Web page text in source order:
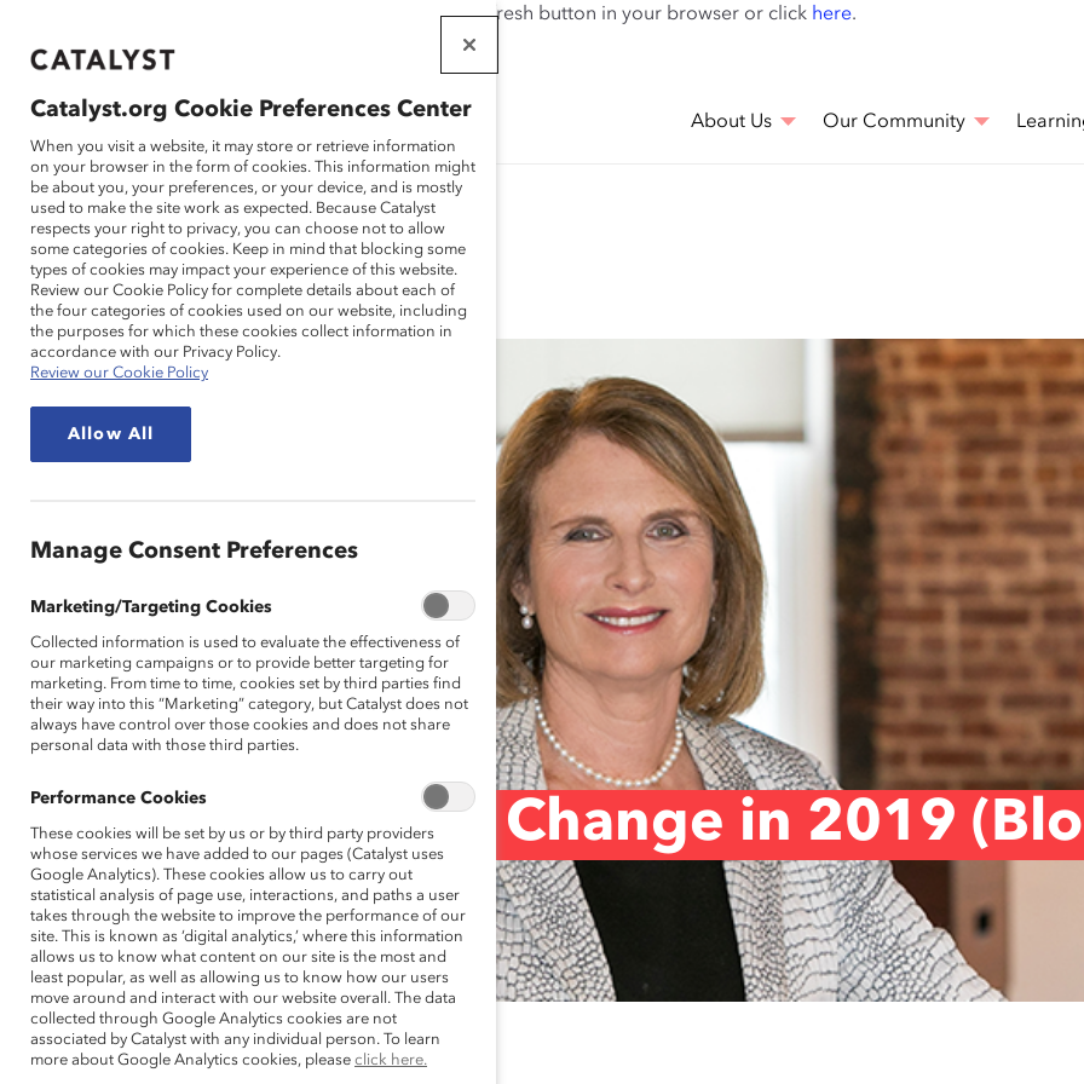
If this page doesn't load as expected, please click the refresh button in your browser or click here.
THAT WORK
FOR WOMEN
About Us Our Community
Blog
Momentum for Change in 2019
Post)
December 11, 2018
Catalyst.org Cookie Preferences Center
When you visit a website, it may store or retrieve information
on your browser in the form of cookies. This information might
be about you, your preferences, or your device, and is mostly
used to make the site work as expected. Because Catalyst
respects your right to privacy, you can choose not to allow
some categories of cookies. Keep in mind that blocking some
types of cookies may impact your experience of this website.
Review our Cookie Policy for complete details about each of
the four categories of cookies used on our website, including
the purposes for which these cookies collect information in
accordance with our Privacy Policy.
Review our Cookie Policy
Allow All
Manage Consent Preferences
Marketing/Targeting Cookies
Collected information is used to evaluate the effectiveness of
our marketing campaigns or to provide better targeting for
marketing. From time to time, cookies set by third parties find
their way into this “Marketing” category, but Catalyst does not
always have control over those cookies and does not share
personal data with those third parties.
Performance Cookies
These cookies will be set by us or by third party providers
whose services we have added to our pages (Catalyst uses
Google Analytics). These cookies allow us to carry out
statistical analysis of page use, interactions, and paths a user
takes through the website to improve the performance of our
site. This is known as ‘digital analytics,’ where this information
allows us to know what content on our site is the most and
least popular, as well as allowing us to know how our users
move around and interact with our website overall. The data
collected through Google Analytics cookies are not
associated by Catalyst with any individual person. To learn
more about Google Analytics cookies, please click here.